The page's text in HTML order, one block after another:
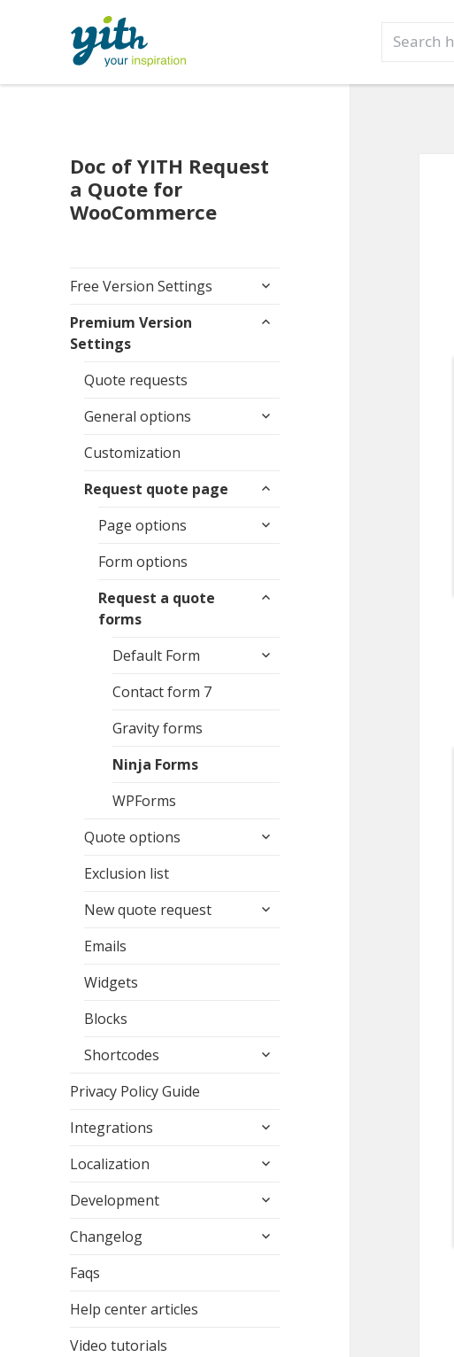
for:
Doc of YITH Request
a Quote for
WooCommerce
Free Version Settings
expand
menu
Premium Version
Settings
expand
Quote requests
General options
expand
Customization
Request quote page
expand
menu
Page options
expand
Form options
Request a quote
forms
expand
Default Form
expand
Contact form 7
Gravity forms
Ninja Forms
WPForms
Quote options
expand
Exclusion list
New quote request
expand
Emails
Widgets
Blocks
Shortcodes
expand
Privacy Policy Guide
Integrations
expand
menu
Localization
expand
menu
Development
expand
menu
Changelog
expand
Faqs
Help center articles
Video tutorials